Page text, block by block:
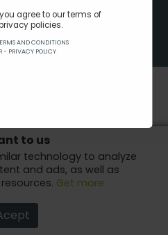
agree to our terms of
policies.
AND CONDITIONS
- PRIVACY POLICY
to us
technology to analyze
and ads, as well as
Get more
© 2022 - ALL RIGHTS RESERVED.